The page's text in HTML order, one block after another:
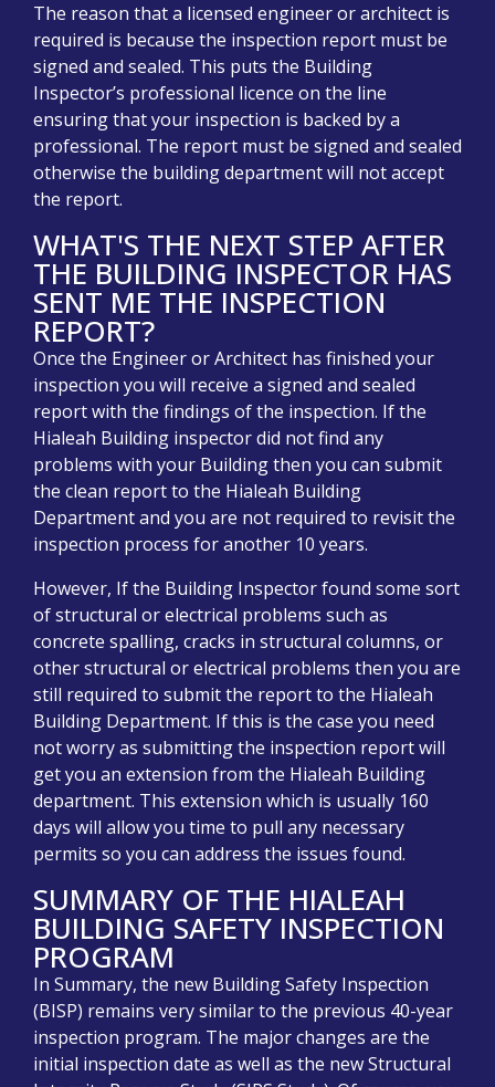
The reason that a licensed engineer or architect is
required is because the inspection report must be
signed and sealed. This puts the Building
Inspector’s professional licence on the line
ensuring that your inspection is backed by a
professional. The report must be signed and sealed
otherwise the building department will not accept
the report.
WHAT'S THE NEXT STEP AFTER
THE BUILDING INSPECTOR HAS
SENT ME THE INSPECTION
REPORT?
Once the Engineer or Architect has finished your
inspection you will receive a signed and sealed
report with the findings of the inspection. If the
Hialeah Building inspector did not find any
problems with your Building then you can submit
the clean report to the Hialeah Building
Department and you are not required to revisit the
inspection process for another 10 years.
However, If the Building Inspector found some sort
of structural or electrical problems such as
concrete spalling, cracks in structural columns, or
other structural or electrical problems then you are
still required to submit the report to the Hialeah
Building Department. If this is the case you need
not worry as submitting the inspection report will
get you an extension from the Hialeah Building
department. This extension which is usually 160
days will allow you time to pull any necessary
permits so you can address the issues found.
SUMMARY OF THE HIALEAH
BUILDING SAFETY INSPECTION
PROGRAM
In Summary, the new Building Safety Inspection
(BISP) remains very similar to the previous 40-year
inspection program. The major changes are the
initial inspection date as well as the new Structural